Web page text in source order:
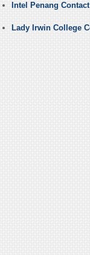
Intel Penang
Lady Irwin College